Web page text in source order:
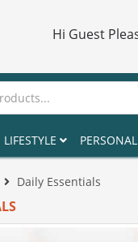
Hi Guest
LIFESTYLE
Daily Essentials